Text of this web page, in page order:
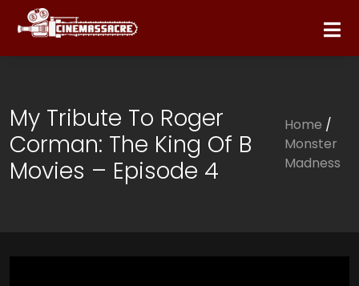
My Tribute To Roger
Corman: The King Of B
Movies – Episode 4
Home /
Monster
Madness